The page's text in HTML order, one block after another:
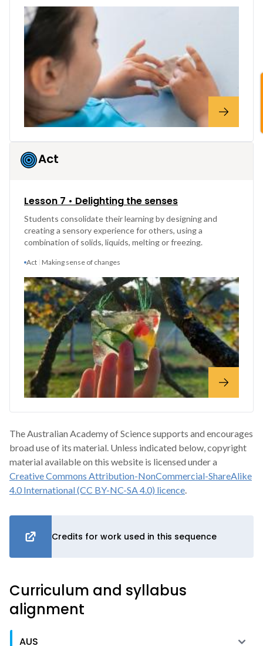
Act
Lesson 7 • Delighting the senses
Students consolidate their learning by designing and
creating a sensory experience for others, using a
combination of solids, liquids, melting or freezing.
Act Making sense of changes
The Australian Academy of Science supports and encourages
broad use of its material. Unless indicated below, copyright
material available on this website is licensed under a
Creative Commons Attribution-NonCommercial-ShareAlike
4.0 International (CC BY-NC-SA 4.0) licence
Credits for work used in this sequence
Curriculum and syllabus
alignment